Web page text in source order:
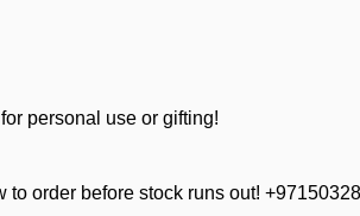
personal use or gifting!
to order before stock runs out!